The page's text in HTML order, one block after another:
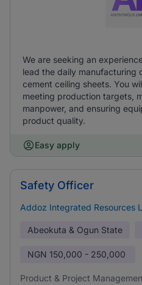
We are seeking an
lead the daily manufacturing
cement ceiling sheets. You
meeting production targets,
manpower, and ensuring
product quality.
Easy apply
Safety Officer
Addoz Integrated Resources
Abeokuta & Ogun State
NGN 150,000 - 250,000
Product & Project